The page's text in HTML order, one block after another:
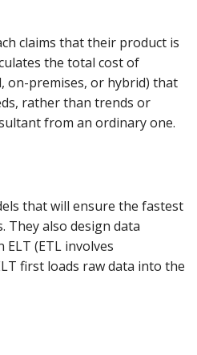
claims that their product is
the total cost of
on-premises, or hybrid) that
rather than trends or
from an ordinary one.
that will ensure the fastest
They also design data
(ETL involves
first loads raw data into the